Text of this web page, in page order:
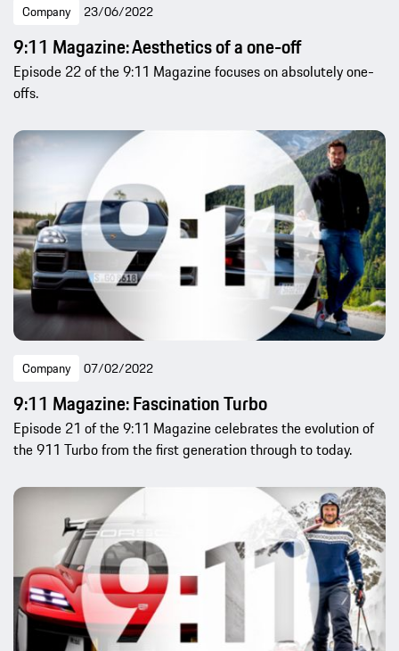
Company 23/06/2022
9:11 Magazine: Aesthetics of a one-off
Episode 22 of the 9:11 Magazine focuses on absolutely one-
offs.
Company 07/02/2022
9:11 Magazine: Fascination Turbo
Episode 21 of the 9:11 Magazine celebrates the evolution of
the 911 Turbo from the first generation through to today.